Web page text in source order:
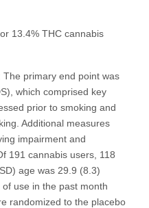
13.4% THC cannabis
primary end point was
which comprised key
prior to smoking and
Additional measures
impairment and
191 cannabis users, 118
age was 29.9 (8.3)
use in the past month
randomized to the placebo